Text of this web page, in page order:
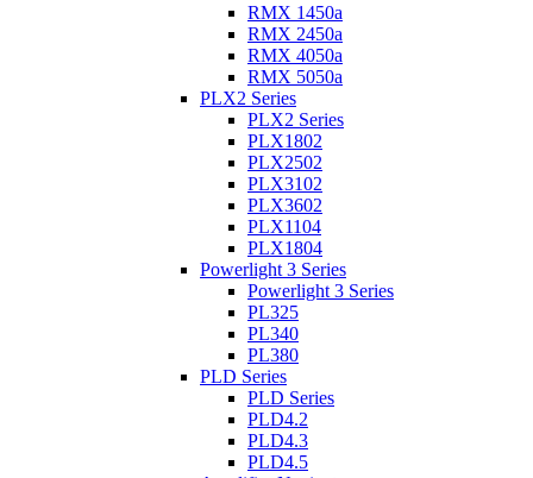
RMX 1450a
RMX 2450a
RMX 4050a
RMX 5050a
PLX2 Series
PLX2 Series
PLX1802
PLX2502
PLX3102
PLX3602
PLX1104
PLX1804
Powerlight 3 Series
Powerlight 3 Series
PL325
PL340
PL380
PLD Series
PLD Series
PLD4.2
PLD4.3
PLD4.5